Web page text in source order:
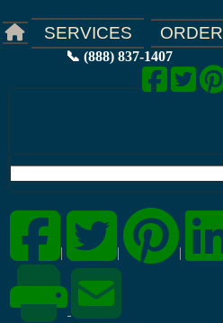
SERVICES ORDER
📞 (888) 837-1407
| | |